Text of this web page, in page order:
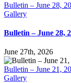
Bulletin – June 28,
Gallery
Bulletin – June 28,
June 27th, 2026
Bulletin – June 21,
Gallery